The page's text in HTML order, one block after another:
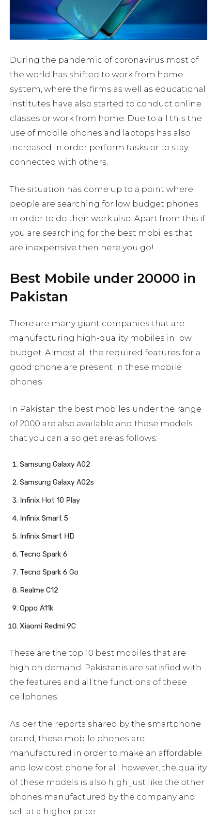
During the pandemic of coronavirus most of
the world has shifted to work from home
system, where the firms as well as educational
institutes have also started to conduct online
classes or work from home. Due to all this the
use of mobile phones and laptops has also
increased in order perform tasks or to stay
connected with others.
The situation has come up to a point where
people are searching for low budget phones
in order to do their work also. Apart from this if
you are searching for the best mobiles that
are inexpensive then here you go!
Best Mobile under 20000 in
Pakistan
There are many giant companies that are
manufacturing high-quality mobiles in low
budget. Almost all the required features for a
good phone are present in these mobile
phones.
In Pakistan the best mobiles under the range
of 2000 are also available and these models
that you can also get are as follows:
Samsung Galaxy A02
Samsung Galaxy A02s
Infinix Hot 10 Play
Infinix Smart 5
Infinix Smart HD
Tecno Spark 6
Tecno Spark 6 Go
Realme C12
Oppo A11k
Xiaomi Redmi 9C
These are the top 10 best mobiles that are
high on demand. Pakistanis are satisfied with
the features and all the functions of these
cellphones.
As per the reports shared by the smartphone
brand, these mobile phones are
manufactured in order to make an affordable
and low cost phone for all; however, the quality
of these models is also high just like the other
phones manufactured by the company and
sell at a higher price.